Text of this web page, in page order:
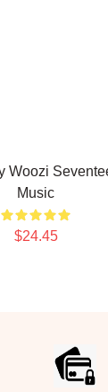
Woozi
Music
$24.45